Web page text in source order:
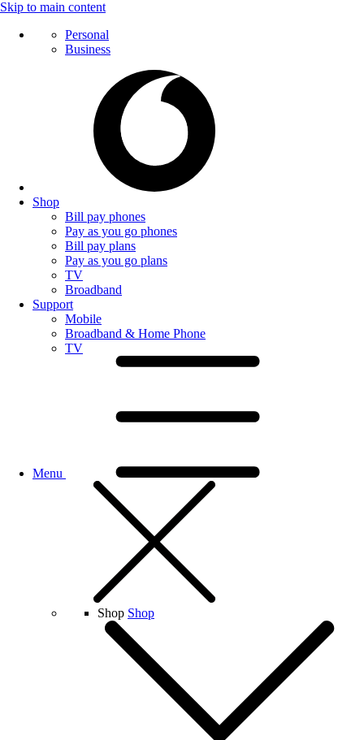
Skip to main content
Personal
Business
Shop
Bill pay phones
Pay as you go phones
Bill pay plans
Pay as you go plans
TV
Broadband
Support
Mobile
Broadband & Home Phone
TV
Menu
Shop Shop